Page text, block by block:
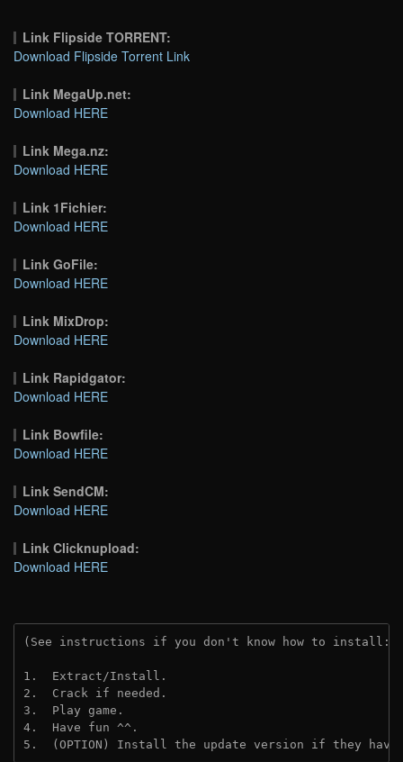
Link Flipside TORRENT:
Download Flipside Torrent Link
Link MegaUp.net:
Download HERE
Link Mega.nz:
Download HERE
Link 1Fichier:
Download HERE
Link GoFile:
Download HERE
Link MixDrop:
Download HERE
Link Rapidgator:
Download HERE
Link Bowfile:
Download HERE
Link SendCM:
Download HERE
Link Clicknupload:
Download HERE
(See instructions if you don't know how to install:
1.  Extract/Install.
2.  Crack if needed.
3.  Play game.
4.  Have fun ^^.
5.  (OPTION) Install the update version if they